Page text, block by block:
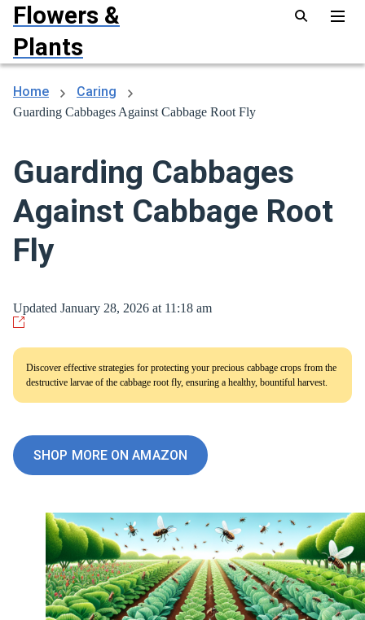
Flowers &
Plants
Home Caring
Guarding Cabbages Against Cabbage Root Fly
Guarding Cabbages
Against Cabbage Root
Fly
Updated January 28, 2026 at 11:18 am
Discover effective strategies for protecting your precious cabbage crops from the
destructive larvae of the cabbage root fly, ensuring a healthy, bountiful harvest.
SHOP MORE ON AMAZON